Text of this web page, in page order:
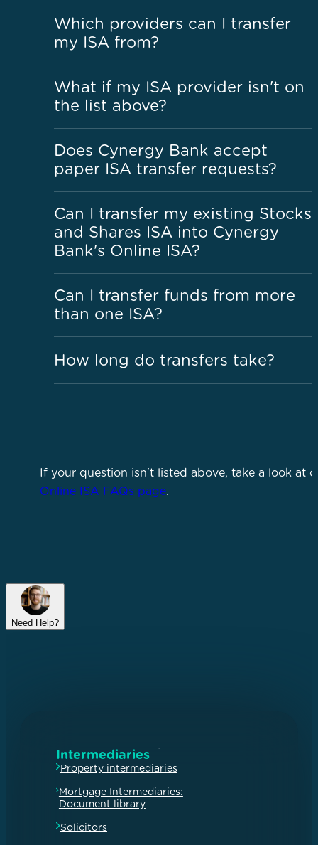
Which providers can I transfer
my ISA from?
What if my ISA provider isn't on
the list above?
Does Cynergy Bank accept
paper ISA transfer requests?
Can I transfer my existing Stocks
and Shares ISA into Cynergy
Bank's Online ISA?
Can I transfer funds from more
than one ISA?
How long do transfers take?
If your question isn't listed above, take a look at
Online ISA FAQs page.
Need Help?
Intermediaries
Property intermediaries
Mortgage Intermediaries:
Document library
Solicitors